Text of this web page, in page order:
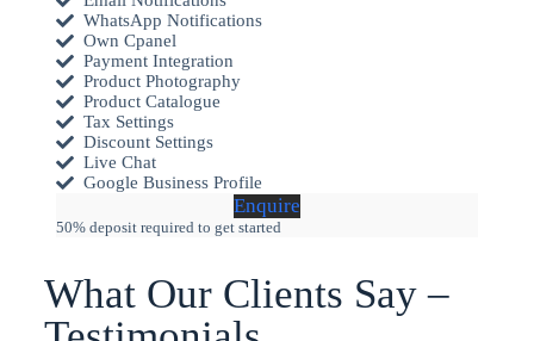
WhatsApp Notifications
Own Cpanel
Payment Integration
Product Photography
Product Catalogue
Tax Settings
Discount Settings
Live Chat
Google Business Profile
Enquire
50% deposit required to get started
What Our Clients Say –